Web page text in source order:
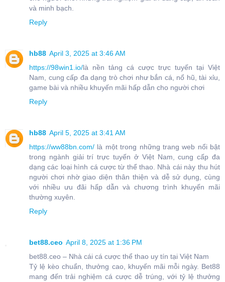
và minh bạch.
Reply
hb88 April 3, 2025 at 3:46 AM
https://98win1.io/là nền tảng cá cược trực tuyến tại Việt
Nam, cung cấp đa dạng trò chơi như bắn cá, nổ hũ, tài xỉu,
game bài và nhiều khuyến mãi hấp dẫn cho người chơi
Reply
hb88 April 5, 2025 at 3:41 AM
https://ww88bn.com/ là một trong những trang web nổi bật
trong ngành giải trí trực tuyến ở Việt Nam, cung cấp đa
dạng các loại hình cá cược từ thể thao. Nhà cái này thu hút
người chơi nhờ giao diện thân thiện và dễ sử dụng, cùng
với nhiều ưu đãi hấp dẫn và chương trình khuyến mãi
thường xuyên.
Reply
bet88.ceo April 8, 2025 at 1:36 PM
bet88.ceo – Nhà cái cá cược thể thao uy tín tại Việt Nam
Tỷ lệ kèo chuẩn, thưởng cao, khuyến mãi mỗi ngày. Bet88
mang đến trải nghiệm cá cược dễ trúng, với tỷ lệ thưởng